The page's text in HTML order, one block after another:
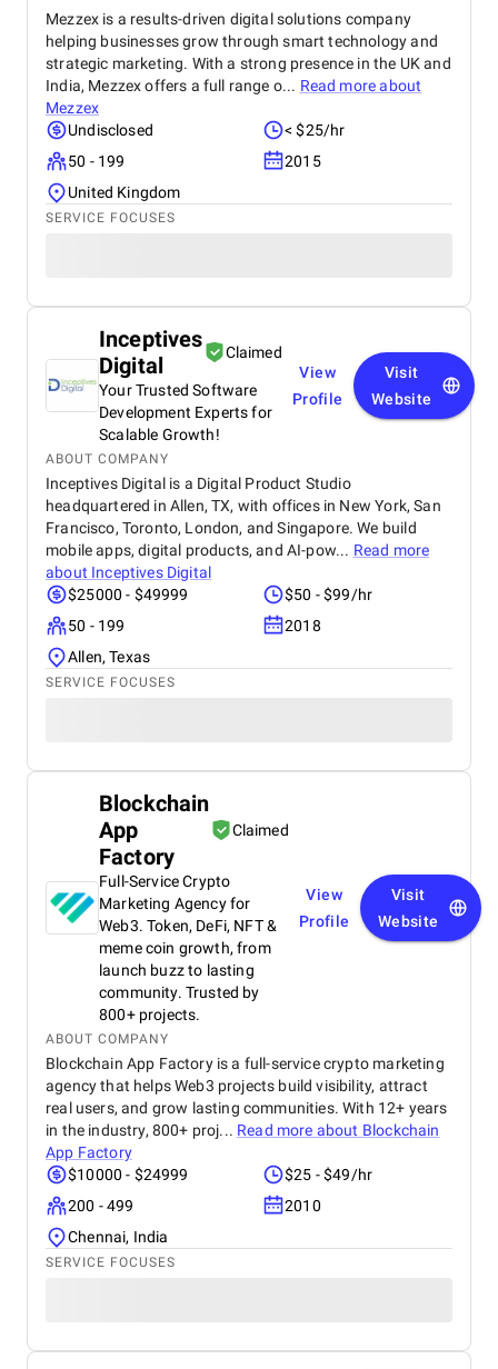
Mezzex is a results-driven digital solutions company
helping businesses grow through smart technology and
strategic marketing. With a strong presence in the UK and
India, Mezzex offers a full range o... Read more about
Mezzex
Undisclosed
< $25/hr
50 - 199
2015
United Kingdom
SERVICE FOCUSES
Inceptives
Digital
Claimed
Your Trusted Software
Development Experts for
Scalable Growth!
View
Profile
Visit
Website
ABOUT COMPANY
Inceptives Digital is a Digital Product Studio
headquartered in Allen, TX, with offices in New York, San
Francisco, Toronto, London, and Singapore. We build
mobile apps, digital products, and AI-pow... Read more
about Inceptives Digital
$25000 - $49999
$50 - $99/hr
50 - 199
2018
Allen, Texas
SERVICE FOCUSES
Blockchain
App
Factory
Claimed
Full-Service Crypto
Marketing Agency for
Web3. Token, DeFi, NFT &
meme coin growth, from
launch buzz to lasting
community. Trusted by
800+ projects.
View
Profile
Visit
Website
ABOUT COMPANY
Blockchain App Factory is a full-service crypto marketing
agency that helps Web3 projects build visibility, attract
real users, and grow lasting communities. With 12+ years
in the industry, 800+ proj... Read more about Blockchain
App Factory
$10000 - $24999
$25 - $49/hr
200 - 499
2010
Chennai, India
SERVICE FOCUSES